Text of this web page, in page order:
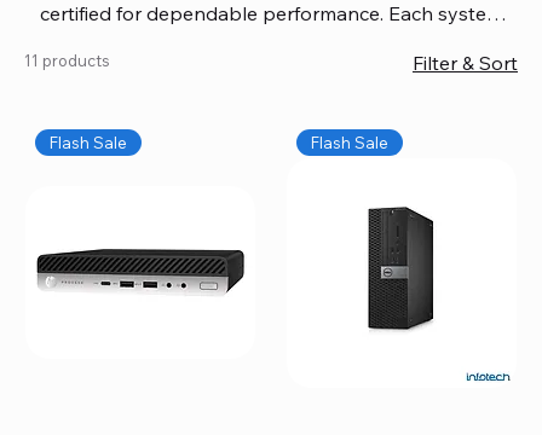
certified for dependable performance. Each system
coverage, so you get quality you can trust without
workspace, or equip your home office confidently. We
also provide fast, reliable Mac repair services,
and full servicing for all Apple systems, ensuring your
technology stays efficient and long-lasting.
11 products Filter & Sort
Flash Sale Flash Sale